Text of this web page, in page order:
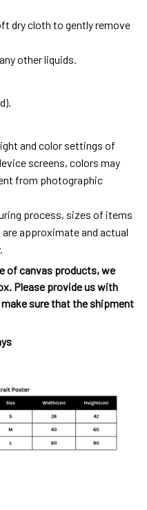
dry cloth to gently remove
other liquids.
and color settings of
screens, colors may
from photographic
process, sizes of items
approximate and actual
of canvas products, we
Please provide us with
sure that the shipment